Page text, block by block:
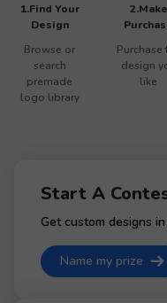
1.Find Your
Design
Browse or
search
premade
logo library
2.Make
Purchase
design
like
Start A
Get custom designs
Name my prize